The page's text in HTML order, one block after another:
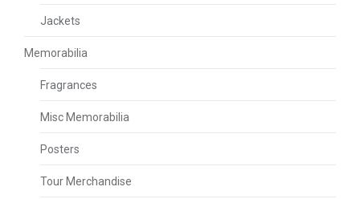
Jackets
Memorabilia
Fragrances
Misc Memorabilia
Posters
Tour Merchandise